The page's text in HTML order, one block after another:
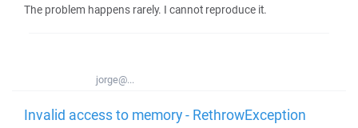
The problem happens rarely. I cannot reproduce it.
jorge@...
Invalid access to memory - RethrowException